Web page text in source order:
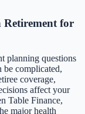
Retirement for
planning questions
be complicated,
coverage,
affect your
Table Finance,
major health